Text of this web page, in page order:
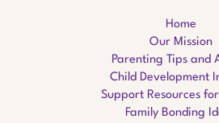
Home
Our Mission
Parenting Tips and
Child Development
Support Resources
Family Bonding